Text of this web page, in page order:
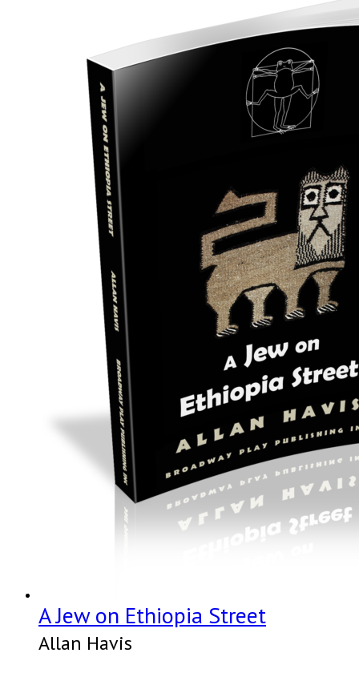
A Jew on Ethiopia Street
Allan Havis